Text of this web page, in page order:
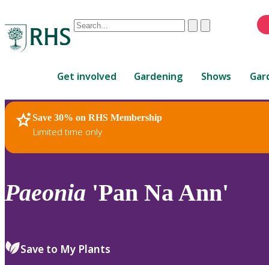
Conduct
are
up
and
down
to
review
select.
ClearSubmit
Get involved Gardening Shows
Save 30% on RHS Membership
Limited time only
RHS Home Plants
Paeonia 'Pan Na Ann'
Save to My Plants